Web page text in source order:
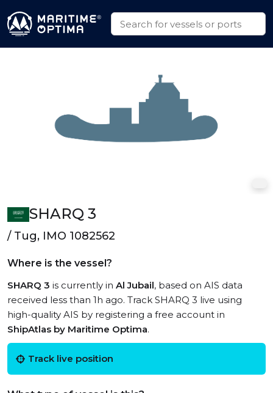
SHARQ 3
/ Tug, IMO 1082562
Where is the vessel?
SHARQ 3 is currently in Al Jubail, based on AIS data
received less than 1h ago. Track SHARQ 3 live using
high-quality AIS by registering a free account in
ShipAtlas by Maritime Optima.
Track live position